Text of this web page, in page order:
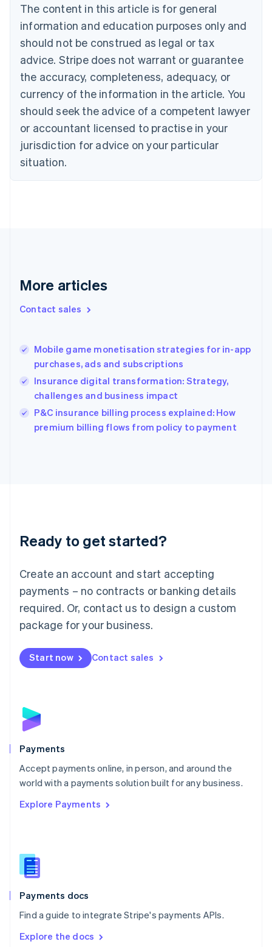
The content in this article is for general
information and education purposes only and
should not be construed as legal or tax
advice. Stripe does not warrant or guarantee
the accuracy, completeness, adequacy, or
currency of the information in the article. You
should seek the advice of a competent lawyer
or accountant licensed to practise in your
jurisdiction for advice on your particular
situation.
More articles
Contact sales
Mobile game monetisation strategies for in-app
purchases, ads and subscriptions
Insurance digital transformation: Strategy,
challenges and business impact
P&C insurance billing process explained: How
premium billing flows from policy to payment
Ready to get started?
Create an account and start accepting
payments – no contracts or banking details
required. Or, contact us to design a custom
package for your business.
Start now Contact sales
Payments
Accept payments online, in person, and around the
world with a payments solution built for any business.
Explore Payments
Payments docs
Find a guide to integrate Stripe's payments APIs.
Explore the docs
Bulgaria
English
Canada
English Français
Croatia
English Italiano
English
Czech Republic
Denmark
English
Estonia
Finland
Greece
Hong Kong SAR, China
English
India
Ireland
English
Italy
Japan
Luxembourg
Français DeutschEnglish
简体中文English
English简体中文
Malta
English
Mexico
Netherlands
NederlandsEnglish
English
Poland
Portugal
PortuguêsEnglish
Romania
Singapore
Slovenia
English
Spain
EspañolEnglish
SvenskaEnglish
DeutschFrançais Italiano